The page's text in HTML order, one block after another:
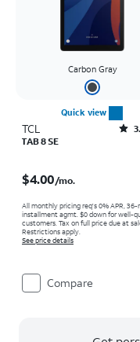
Carbon Gray
Quick view
TCL
TAB 8 SE
$4.00/mo.
All monthly pricing req's 0% APR, 36-
installment agmt. $0 down for well-
customers. Tax on full price due at
Restrictions apply.
See price details
Compare